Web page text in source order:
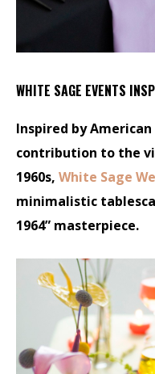
WHITE SAGE EVENTS
Inspired by
contribution to the
1960s, White Sage
minimalistic
1964” masterpiece.